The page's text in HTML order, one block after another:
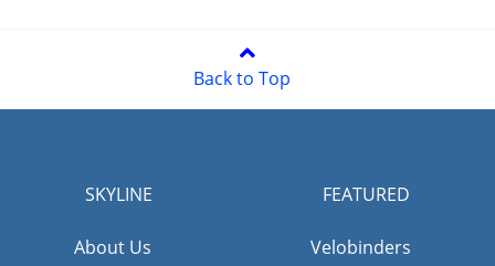
Back to Top
SKYLINE
About Us
FEATURED
Velobinders